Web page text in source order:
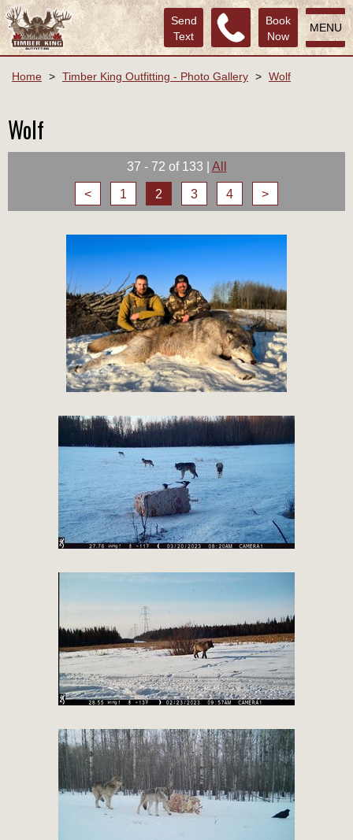
MENU
Book
Now
Send
Text
Home > Timber King Outfitting - Photo Gallery > Wolf
Wolf
37 - 72 of 133 All
< 1 2 3 4 >